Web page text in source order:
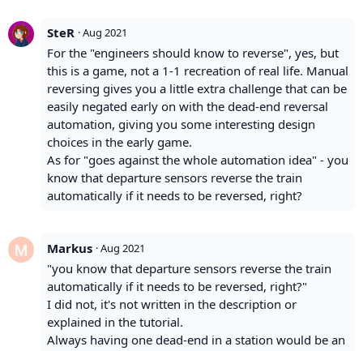
SteR ·Aug 2021
For the "engineers should know to reverse", yes, but
this is a game, not a 1-1 recreation of real life. Manual
reversing gives you a little extra challenge that can be
easily negated early on with the dead-end reversal
automation, giving you some interesting design
choices in the early game.
As for "goes against the whole automation idea" - you
know that departure sensors reverse the train
automatically if it needs to be reversed, right?
Markus ·Aug 2021
"you know that departure sensors reverse the train
automatically if it needs to be reversed, right?"
I did not, it's not written in the description or
explained in the tutorial.
Always having one dead-end in a station would be an